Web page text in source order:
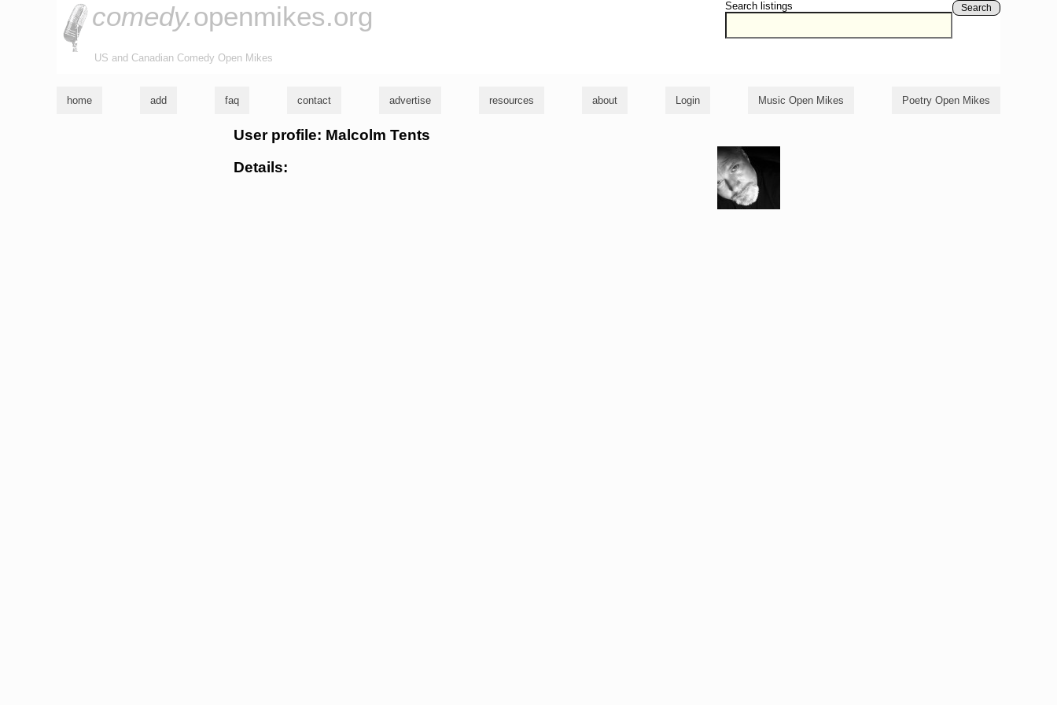
Search listings Search
comedy.openmikes.org
US and Canadian Comedy Open Mikes
home add faq contact advertise resources about Login Music Open Mikes Poetry Open Mikes
User profile: Malcolm Tents
Details: